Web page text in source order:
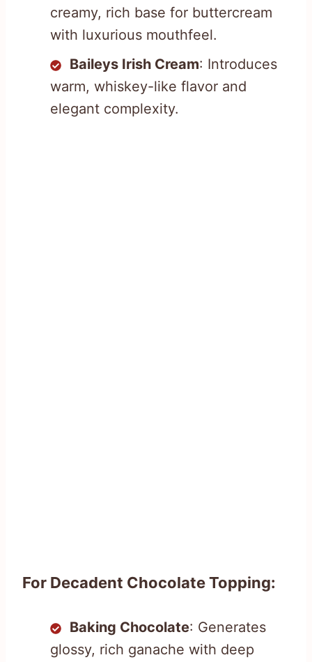
creamy, rich base for buttercream
with luxurious mouthfeel.
Baileys Irish Cream: Introduces
warm, whiskey-like flavor and
elegant complexity.
For Decadent Chocolate Topping:
Baking Chocolate: Generates
glossy, rich ganache with deep